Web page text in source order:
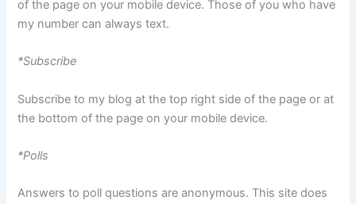
of the page on your mobile device. Those of you who have
my number can always text.
*Subscribe
Subscribe to my blog at the top right side of the page or at
the bottom of the page on your mobile device.
*Polls
Answers to poll questions are anonymous. This site does